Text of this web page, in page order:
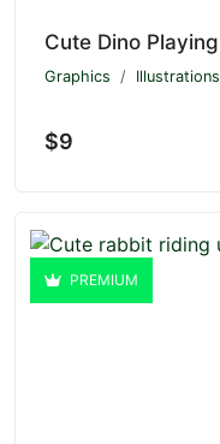
Graphics Illustrations
$9
PREMIUM